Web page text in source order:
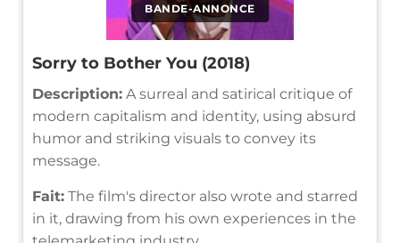
BANDE-ANNONCE
Sorry to Bother You (2018)
Description: A surreal and satirical critique of
modern capitalism and identity, using absurd
humor and striking visuals to convey its
message.
Fait: The film's director also wrote and starred
in it, drawing from his own experiences in the